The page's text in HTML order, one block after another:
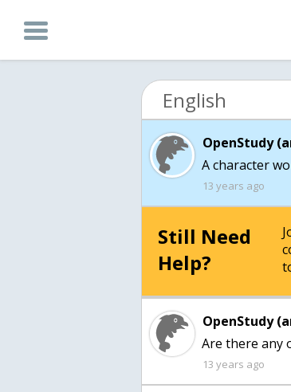
English
OpenStudy
A character
13 years ago
Still Need
Help?
OpenStudy
Are there any
13 years ago